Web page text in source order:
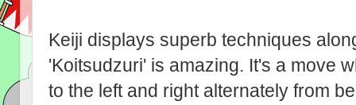
Keiji displays superb techniques
'Koitsudzuri' is amazing. It's a move
to the left and right alternately from